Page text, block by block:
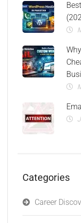
Categories
Career